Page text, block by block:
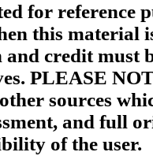
for reference
this material
credit must
PLEASE
sources
and full
of the user.